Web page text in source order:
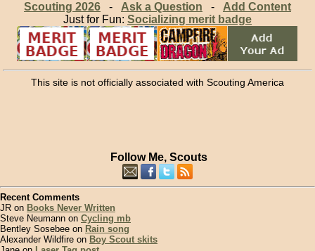
Scouting 2026- Ask a Question - Add Content
Just for Fun: Socializing merit badge
This site is not officially associated with Scouting America
Follow Me, Scouts
Recent Comments
JR on Books Never Written
Steve Neumann on Cycling mb
Bentley Sosebee on Rain song
Alexander Wildfire on Boy Scout skits